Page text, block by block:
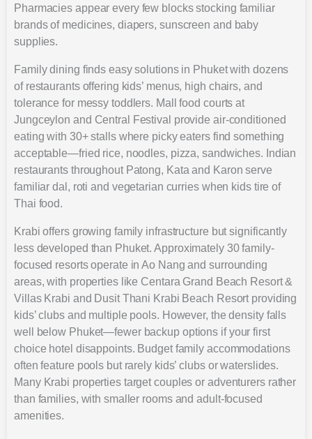
Pharmacies appear every few blocks stocking familiar
brands of medicines, diapers, sunscreen and baby
supplies.
Family dining finds easy solutions in Phuket with dozens
of restaurants offering kids’ menus, high chairs, and
tolerance for messy toddlers. Mall food courts at
Jungceylon and Central Festival provide air-conditioned
eating with 30+ stalls where picky eaters find something
acceptable—fried rice, noodles, pizza, sandwiches. Indian
restaurants throughout Patong, Kata and Karon serve
familiar dal, roti and vegetarian curries when kids tire of
Thai food.
Krabi offers growing family infrastructure but significantly
less developed than Phuket. Approximately 30 family-
focused resorts operate in Ao Nang and surrounding
areas, with properties like Centara Grand Beach Resort &
Villas Krabi and Dusit Thani Krabi Beach Resort providing
kids’ clubs and multiple pools. However, the density falls
well below Phuket—fewer backup options if your first
choice hotel disappoints. Budget family accommodations
often feature pools but rarely kids’ clubs or waterslides.
Many Krabi properties target couples or adventurers rather
than families, with smaller rooms and adult-focused
amenities.